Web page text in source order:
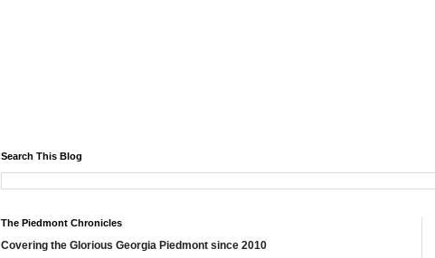
Search This Blog
The Piedmont Chronicles
Covering the Glorious Georgia Piedmont since 2010